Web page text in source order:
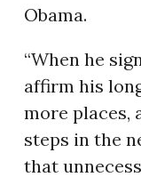
Obama.
“When he
affirm his
more places,
steps in the
that